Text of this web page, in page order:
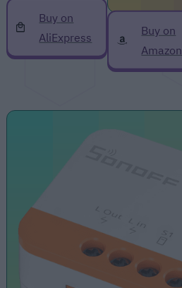
Buy on
AliExpress
Buy on
Amazon